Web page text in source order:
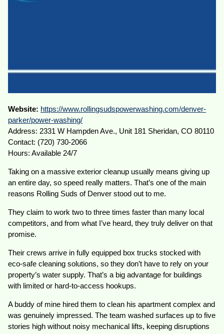
Website: https://www.rollingsudspowerwashing.com/denver-
parker/power-washing/
Address: 2331 W Hampden Ave., Unit 181 Sheridan, CO 80110
Contact: (720) 730-2066
Hours: Available 24/7
Taking on a massive exterior cleanup usually means giving up
an entire day, so speed really matters. That’s one of the main
reasons Rolling Suds of Denver stood out to me.
They claim to work two to three times faster than many local
competitors, and from what I’ve heard, they truly deliver on that
promise.
Their crews arrive in fully equipped box trucks stocked with
eco-safe cleaning solutions, so they don’t have to rely on your
property’s water supply. That’s a big advantage for buildings
with limited or hard-to-access hookups.
A buddy of mine hired them to clean his apartment complex and
was genuinely impressed. The team washed surfaces up to five
stories high without noisy mechanical lifts, keeping disruptions